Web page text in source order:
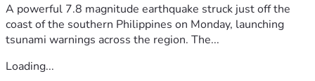
A powerful 7.8 magnitude earthquake struck just off the
coast of the southern Philippines on Monday, launching
tsunami warnings across the region. The...
Loading...